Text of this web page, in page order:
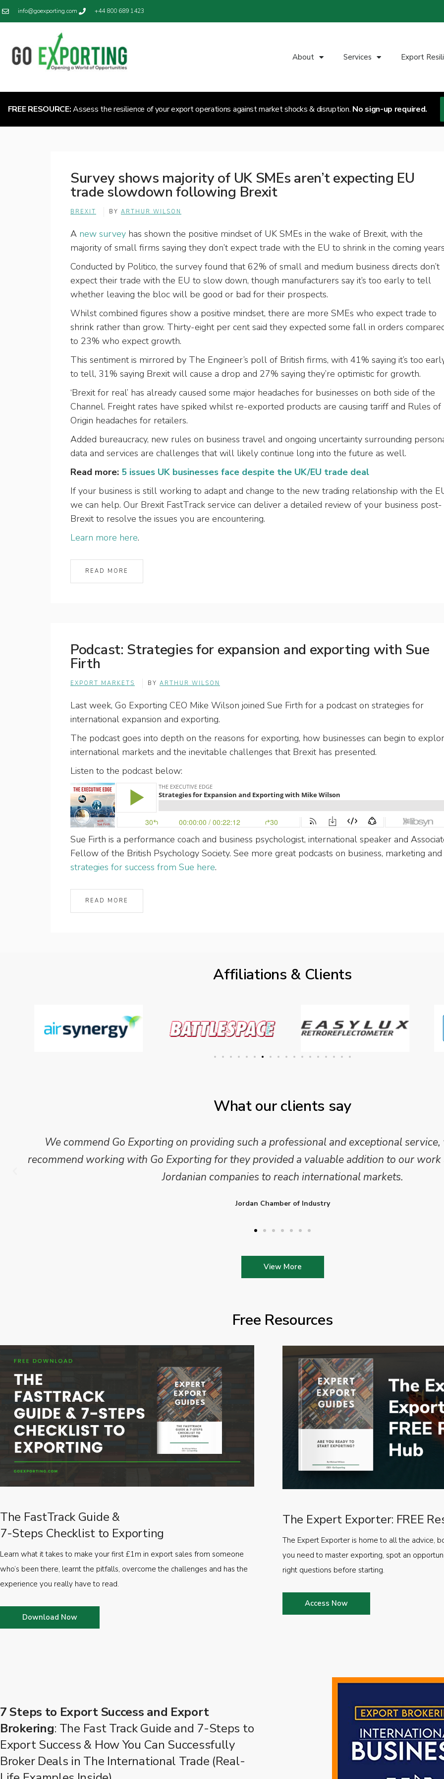
info@goexporting.com +44 800 689 1423
About Services Export
FREE RESOURCE:Assess the resilience of your export operations against market shocks & disruption. No sign-up required.
Survey shows majority of UK SMEs aren’t expecting EU
trade slowdown following Brexit
BREXIT BY ARTHUR WILSON
A new survey has shown the positive mindset of UK SMEs in the wake of Brexit, with the
majority of small firms saying they don’t expect trade with the EU to shrink in the coming
Conducted by Politico, the survey found that 62% of small and medium business directs don’t
expect their trade with the EU to slow down, though manufacturers say it’s too early to tell
whether leaving the bloc will be good or bad for their prospects.
Whilst combined figures show a positive mindset, there are more SMEs who expect trade to
shrink rather than grow. Thirty-eight per cent said they expected some fall in orders
to 23% who expect growth.
This sentiment is mirrored by The Engineer’s poll of British firms, with 41% saying it’s too
to tell, 31% saying Brexit will cause a drop and 27% saying they’re optimistic for growth.
‘Brexit for real’ has already caused some major headaches for businesses on both side of the
Channel. Freight rates have spiked whilst re-exported products are causing tariff and Rules of
Origin headaches for retailers.
Added bureaucracy, new rules on business travel and ongoing uncertainty surrounding
data and services are challenges that will likely continue long into the future as well.
Read more: 5 issues UK businesses face despite the UK/EU trade deal
If your business is still working to adapt and change to the new trading relationship with the
we can help. Our Brexit FastTrack service can deliver a detailed review of your business post-
Brexit to resolve the issues you are encountering.
Learn more here.
READ MORE
Podcast: Strategies for expansion and exporting with Sue
Firth
EXPORT MARKETS BY ARTHUR WILSON
Last week, Go Exporting CEO Mike Wilson joined Sue Firth for a podcast on strategies for
international expansion and exporting.
The podcast goes into depth on the reasons for exporting, how businesses can begin to
international markets and the inevitable challenges that Brexit has presented.
Listen to the podcast below:
Sue Firth is a performance coach and business psychologist, international speaker and
Fellow of the British Psychology Society. See more great podcasts on business, marketing and
strategies for success from Sue here.
READ MORE
Affiliations & Clients
What our clients say
Mike Wilson carried out in-depth research and analysis and provided a professional,
which we have published for our clients. We are looking forward to working on Phase 2
Go Exporting will provide further insights into this sector.
Enterprise Ireland
View More
Free Resources
The FastTrack Guide &
7-Steps Checklist to Exporting
Learn what it takes to make your first £1m in export sales from someone
who’s been there, learnt the pitfalls, overcome the challenges and has the
experience you really have to read.
Download Now
The Expert Exporter: FREE
The Expert Exporter is home to all the advice,
you need to master exporting, spot an
right questions before starting.
Access Now
7 Steps to Export Success and Export
Brokering: The Fast Track Guide and 7-Steps to
Export Success & How You Can Successfully
Broker Deals in The International Trade (Real-